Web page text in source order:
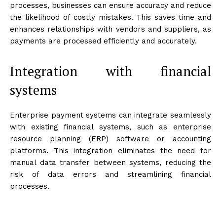
processes, businesses can ensure accuracy and reduce
the likelihood of costly mistakes. This saves time and
enhances relationships with vendors and suppliers, as
payments are processed efficiently and accurately.
Integration with financial
systems
Enterprise payment systems can integrate seamlessly
with existing financial systems, such as enterprise
resource planning (ERP) software or accounting
platforms. This integration eliminates the need for
manual data transfer between systems, reducing the
risk of data errors and streamlining financial
processes.